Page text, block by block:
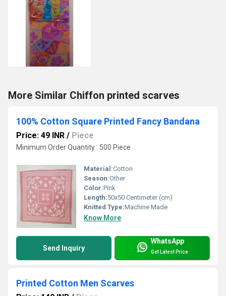
More Similar Chiffon printed scarves
100% Cotton Square Printed Fancy Bandana
Price: 49 INR / Piece
Minimum Order Quantity : 500 Piece
Material:Cotton
Season:Other
Color:Pink
Length:50x50 Centimeter (cm)
Knitted Type:Machine Made
Know More
Send Inquiry
WhatsApp
Get Latest Price
Printed Cotton Men Scarves